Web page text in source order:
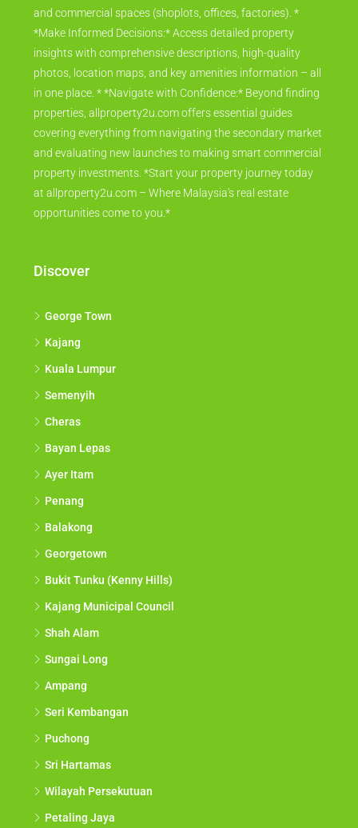
and commercial spaces (shoplots, offices, factories). *
*Make Informed Decisions:* Access detailed property
insights with comprehensive descriptions, high-quality
photos, location maps, and key amenities information – all
in one place. * *Navigate with Confidence:* Beyond finding
properties, allproperty2u.com offers essential guides
covering everything from navigating the secondary market
and evaluating new launches to making smart commercial
property investments. *Start your property journey today
at allproperty2u.com – Where Malaysia's real estate
opportunities come to you.*
Discover
George Town
Kajang
Kuala Lumpur
Semenyih
Cheras
Bayan Lepas
Ayer Itam
Penang
Balakong
Georgetown
Bukit Tunku (Kenny Hills)
Kajang Municipal Council
Shah Alam
Sungai Long
Ampang
Seri Kembangan
Puchong
Sri Hartamas
Wilayah Persekutuan
Petaling Jaya